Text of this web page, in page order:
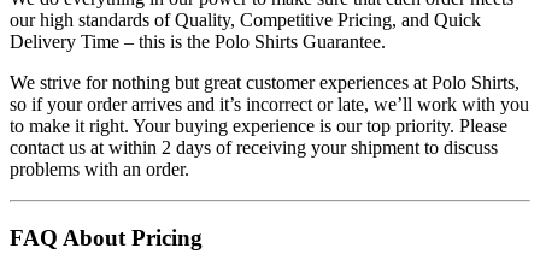
our high standards of Quality, Competitive Pricing, and Quick
Delivery Time – this is the Polo Shirts Guarantee.
We strive for nothing but great customer experiences at Polo Shirts,
so if your order arrives and it’s incorrect or late, we’ll work with you
to make it right. Your buying experience is our top priority. Please
contact us at within 2 days of receiving your shipment to discuss
problems with an order.
FAQ About Pricing